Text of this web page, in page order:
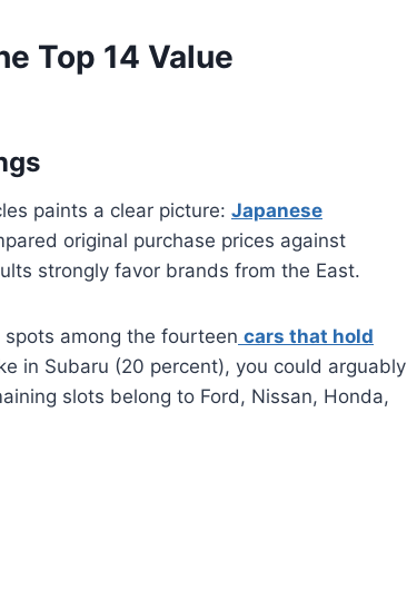
Top 14 Value
paints a clear picture: Japanese
original purchase prices against
strongly favor brands from the East.
among the fourteen cars that hold
in Subaru (20 percent), you could arguably
slots belong to Ford, Nissan, Honda,